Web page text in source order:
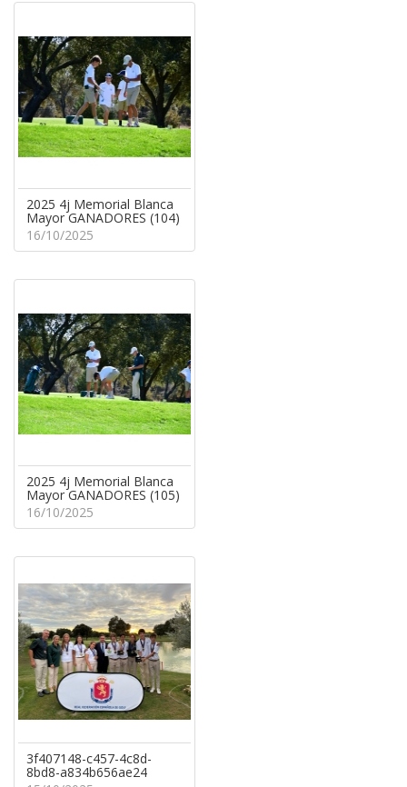
2025 4j Memorial Blanca
Mayor GANADORES (104)
16/10/2025
2025 4j Memorial Blanca
Mayor GANADORES (105)
16/10/2025
3f407148-c457-4c8d-
8bd8-a834b656ae24